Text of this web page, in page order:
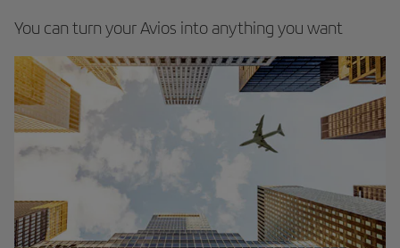
You can turn your Avios into anything you want